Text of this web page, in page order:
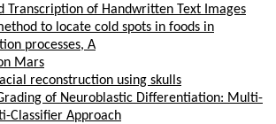
Transcription of Handwritten Text Images
to locate cold spots in foods in
processes, A
Mars
reconstruction using skulls
of Neuroblastic Differentiation: Multi-
Classifier Approach